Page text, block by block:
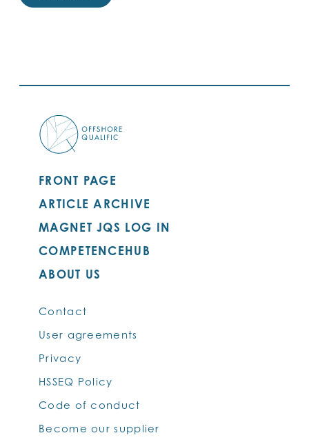
FRONT PAGE
ARTICLE ARCHIVE
MAGNET JQS LOG IN
COMPETENCEHUB
ABOUT US
Contact
User agreements
Privacy
HSSEQ Policy
Code of conduct
Become our supplier